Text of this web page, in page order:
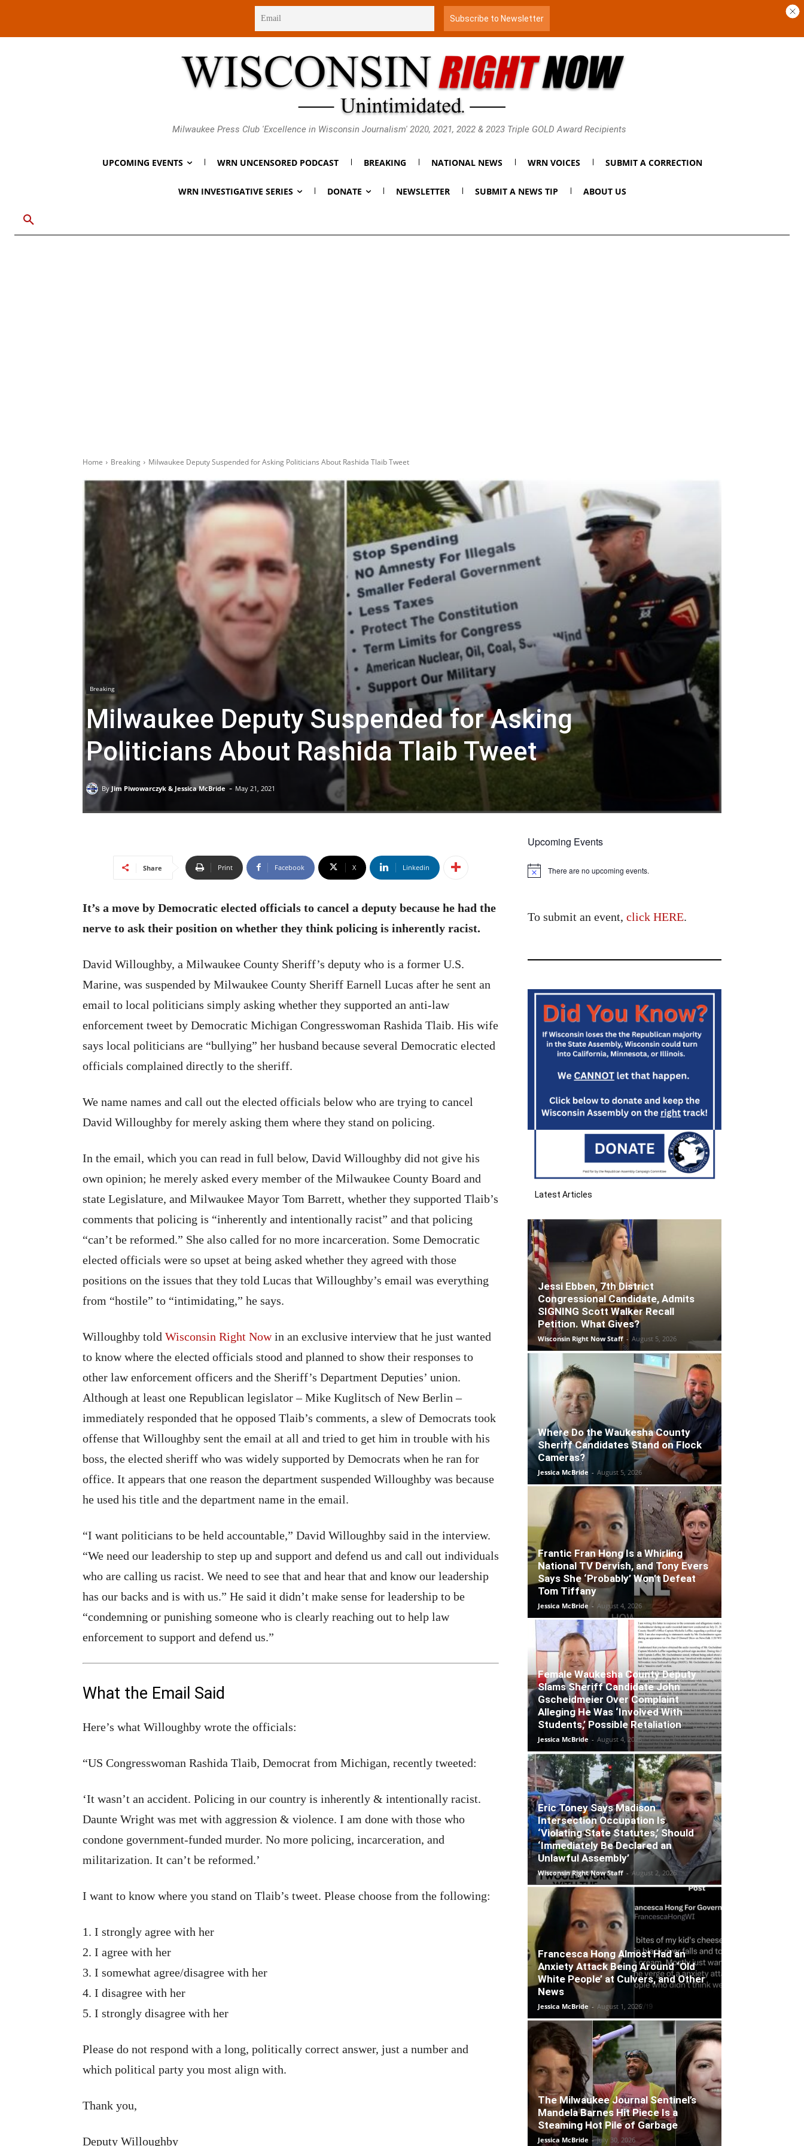
Milwaukee Press Club 'Excellence in Wisconsin Journalism' 2020, 2021, 2022 & 2023 Triple GOLD Award Recipients
UPCOMING EVENTS WRN UNCENSORED PODCAST BREAKING NATIONAL NEWS WRN VOICES SUBMIT A CORRECTION
WRN INVESTIGATIVE SERIES DONATE NEWSLETTER SUBMIT A NEWS TIP ABOUT US
Home Breaking Milwaukee Deputy Suspended for Asking Politicians About Rashida Tlaib Tweet
Breaking
Milwaukee Deputy Suspended for Asking
Politicians About Rashida Tlaib Tweet
By Jim Piwowarczyk & Jessica McBride - May 21, 2021
Share Print Facebook X Linkedin
It’s a move by Democratic elected officials to cancel a deputy because he had the
nerve to ask their position on whether they think policing is inherently racist.
David Willoughby, a Milwaukee County Sheriff’s deputy who is a former U.S.
Marine, was suspended by Milwaukee County Sheriff Earnell Lucas after he sent an
email to local politicians simply asking whether they supported an anti-law
enforcement tweet by Democratic Michigan Congresswoman Rashida Tlaib. His wife
says local politicians are “bullying” her husband because several Democratic elected
officials complained directly to the sheriff.
We name names and call out the elected officials below who are trying to cancel
David Willoughby for merely asking them where they stand on policing.
In the email, which you can read in full below, David Willoughby did not give his
own opinion; he merely asked every member of the Milwaukee County Board and
state Legislature, and Milwaukee Mayor Tom Barrett, whether they supported Tlaib’s
comments that policing is “inherently and intentionally racist” and that policing
“can’t be reformed.” She also called for no more incarceration. Some Democratic
elected officials were so upset at being asked whether they agreed with those
positions on the issues that they told Lucas that Willoughby’s email was everything
from “hostile” to “intimidating,” he says.
Willoughby told Wisconsin Right Nowin an exclusive interview that he just wanted
to know where the elected officials stood and planned to show their responses to
other law enforcement officers and the Sheriff’s Department Deputies’ union.
Although at least one Republican legislator – Mike Kuglitsch of New Berlin –
immediately responded that he opposed Tlaib’s comments, a slew of Democrats took
offense that Willoughby sent the email at all and tried to get him in trouble with his
boss, the elected sheriff who was widely supported by Democrats when he ran for
office. It appears that one reason the department suspended Willoughby was because
he used his title and the department name in the email.
“I want politicians to be held accountable,” David Willoughby said in the interview.
“We need our leadership to step up and support and defend us and call out individuals
who are calling us racist. We need to see that and hear that and know our leadership
has our backs and is with us.” He said it didn’t make sense for leadership to be
“condemning or punishing someone who is clearly reaching out to help law
enforcement to support and defend us.”
What the Email Said
Here’s what Willoughby wrote the officials:
“US Congresswoman Rashida Tlaib, Democrat from Michigan, recently tweeted:
‘It wasn’t an accident. Policing in our country is inherently & intentionally racist.
Daunte Wright was met with aggression & violence. I am done with those who
condone government-funded murder. No more policing, incarceration, and
militarization. It can’t be reformed.’
I want to know where you stand on Tlaib’s tweet. Please choose from the following:
1. I strongly agree with her
2. I agree with her
3. I somewhat agree/disagree with her
4. I disagree with her
5. I strongly disagree with her
Please do not respond with a long, politically correct answer, just a number and
which political party you most align with.
Thank you,
Deputy Willoughby
Upcoming Events
Notice There are no upcoming events.
To submit an event, click HERE.
Latest Articles
Jessi Ebben, 7th District
Congressional Candidate, Admits
SIGNING Scott Walker Recall
Petition. What Gives?
Wisconsin Right Now Staff - August 5, 2026
Where Do the Waukesha County
Sheriff Candidates Stand on Flock
Cameras?
Jessica McBride - August 5, 2026
Frantic Fran Hong Is a Whirling
National TV Dervish, and Tony Evers
Says She ‘Probably’ Won’t Defeat
Tom Tiffany
Jessica McBride - August 4, 2026
Female Waukesha County Deputy
Slams Sheriff Candidate John
Gscheidmeier Over Complaint
Alleging He Was ‘Involved With
Students,’ Possible Retaliation
Jessica McBride - August 4, 2026
Eric Toney Says Madison
Intersection Occupation Is
‘Violating State Statutes,’ Should
‘Immediately Be Declared an
Unlawful Assembly’
Wisconsin Right Now Staff - August 2, 2026
Francesca Hong Almost Had an
Anxiety Attack Being Around ‘Old
White People’ at Culvers, and Other
News
Jessica McBride - August 1, 2026
The Milwaukee Journal Sentinel’s
Mandela Barnes Hit Piece Is a
Steaming Hot Pile of Garbage
Jessica McBride - July 30, 2026